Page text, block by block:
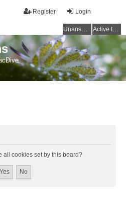
Login
Register
Unanswered topics Active topics
all cookies set by this board?